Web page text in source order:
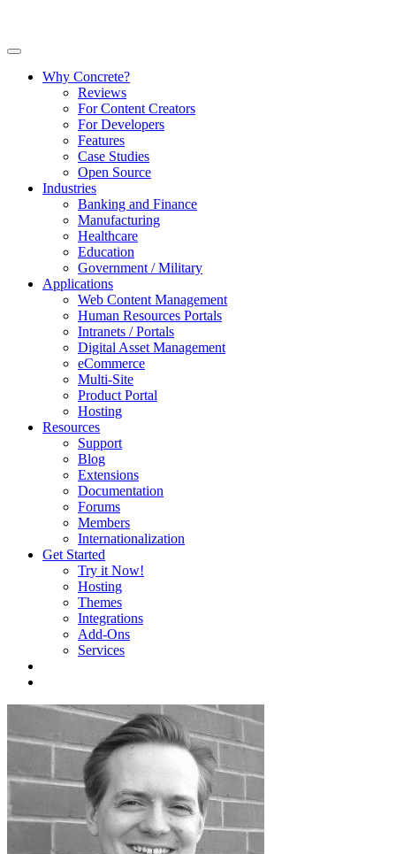
Why Concrete?
Reviews
For Content Creators
For Developers
Features
Case Studies
Open Source
Industries
Banking and Finance
Manufacturing
Healthcare
Education
Government / Military
Applications
Web Content Management
Human Resources Portals
Intranets / Portals
Digital Asset Management
eCommerce
Multi-Site
Product Portal
Hosting
Resources
Support
Blog
Extensions
Documentation
Forums
Members
Internationalization
Get Started
Try it Now!
Hosting
Themes
Integrations
Add-Ons
Services